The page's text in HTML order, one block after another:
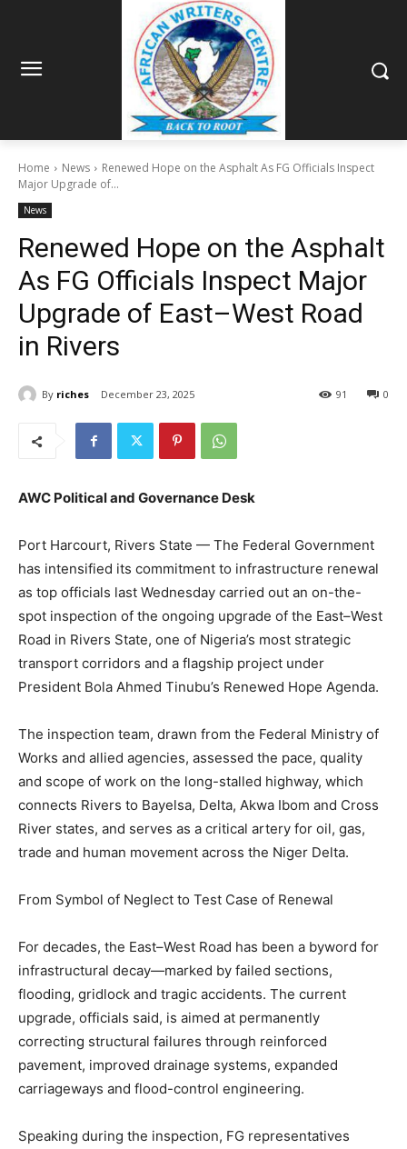
Home News
Renewed Hope on the Asphalt As FG Officials Inspect
Major Upgrade of...
News
Renewed Hope on the Asphalt
As FG Officials Inspect Major
Upgrade of East–West Road
in Rivers
By riches December 23, 2025 0
91
AWC Political and Governance Desk
Port Harcourt, Rivers State — The Federal Government
has intensified its commitment to infrastructure renewal
as top officials last Wednesday carried out an on-the-
spot inspection of the ongoing upgrade of the East–West
Road in Rivers State, one of Nigeria’s most strategic
transport corridors and a flagship project under
President Bola Ahmed Tinubu’s Renewed Hope Agenda.
The inspection team, drawn from the Federal Ministry of
Works and allied agencies, assessed the pace, quality
and scope of work on the long-stalled highway, which
connects Rivers to Bayelsa, Delta, Akwa Ibom and Cross
River states, and serves as a critical artery for oil, gas,
trade and human movement across the Niger Delta.
From Symbol of Neglect to Test Case of Renewal
For decades, the East–West Road has been a byword for
infrastructural decay—marked by failed sections,
flooding, gridlock and tragic accidents. The current
upgrade, officials said, is aimed at permanently
correcting structural failures through reinforced
pavement, improved drainage systems, expanded
carriageways and flood-control engineering.
Speaking during the inspection, FG representatives